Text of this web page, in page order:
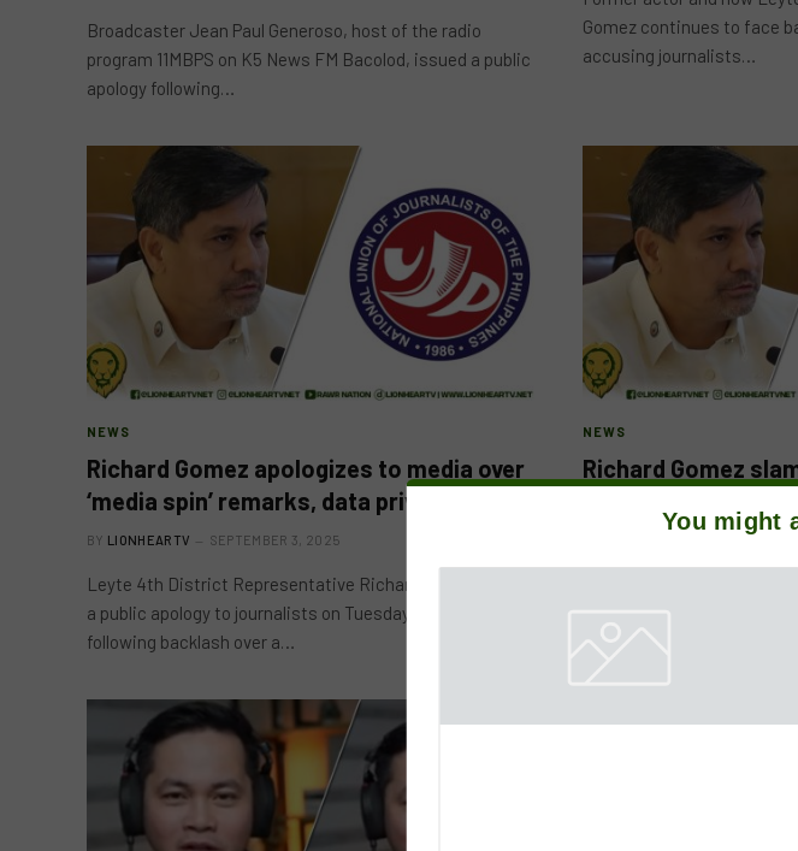
Broadcaster Jean Paul Generoso, host of the radio
program 11MBPS on K5 News FM Bacolod, issued a public
apology following…
Gomez continues to face
accusing journalists…
NEWS
Richard Gomez apologizes to media over
‘media spin’ remarks, data privacy lapse
BY LIONHEARTV SEPTEMBER 3, 2025
Leyte 4th District Representative Richard Gomez issued
a public apology to journalists on Tuesday, September 2,
following backlash over a…
NEWS
Richard Gomez
AUGUST 29,
Leyte 4th District Rep.
after lashing out at
You might